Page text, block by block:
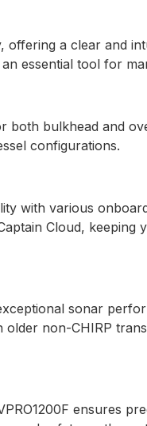
offering a clear and
essential tool for
both bulkhead and
configurations.
with various
Cloud, keeping
sonar
non-CHIRP
ensures